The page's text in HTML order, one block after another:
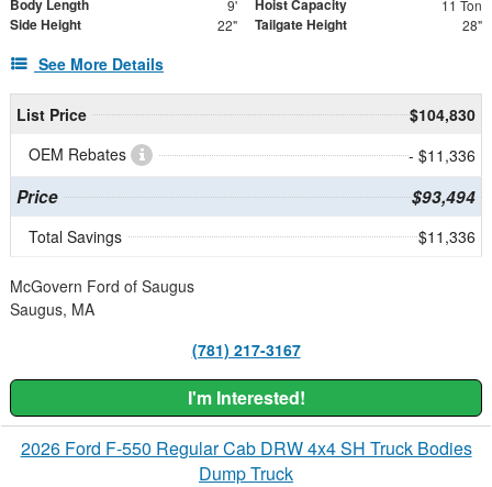
Body Length 9' Hoist Capacity 11 Ton
Side Height 22" Tailgate Height 28"
See More Details
List Price
$104,830
OEM Rebates
- $11,336
Price $93,494
Total Savings $11,336
McGovern Ford of Saugus
Saugus, MA
(781) 217-3167
I'm Interested!
2026 Ford F-550 Regular Cab DRW 4x4 SH Truck Bodies
Dump Truck